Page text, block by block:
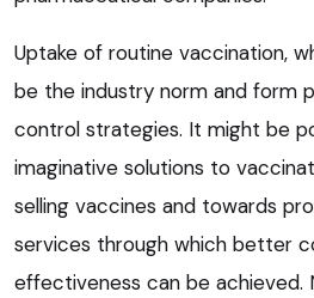
Uptake of routine vaccination,
be the industry norm and form
control strategies. It might be
imaginative solutions to
selling vaccines and towards
services through which better
effectiveness can be achieved.